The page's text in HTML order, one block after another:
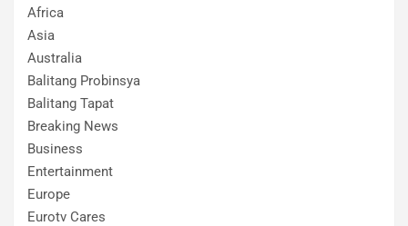
Africa
Asia
Australia
Balitang Probinsya
Balitang Tapat
Breaking News
Business
Entertainment
Europe
Eurotv Cares